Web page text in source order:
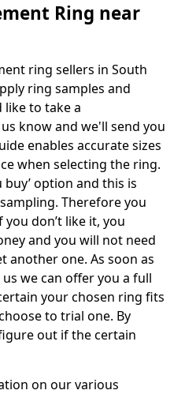
Ring near
ring sellers in South
ring samples and
to take a
know and we'll send you
enables accurate sizes
when selecting the ring.
buy’ option and this is
Therefore you
don’t like it, you
and you will not need
one. As soon as
we can offer you a full
your chosen ring fits
to trial one. By
out if the certain
on our various